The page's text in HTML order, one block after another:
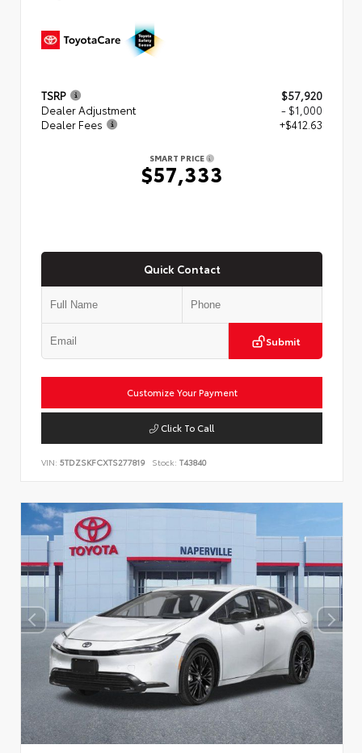
TSRP
$57,920
Dealer Adjustment
- $1,000
Dealer Fees
+$412.63
SMART PRICE
$57,333
Quick Contact
Submit
Customize Your Payment
Click To Call
VIN: 5TDZSKFCXTS277819 Stock: T43840